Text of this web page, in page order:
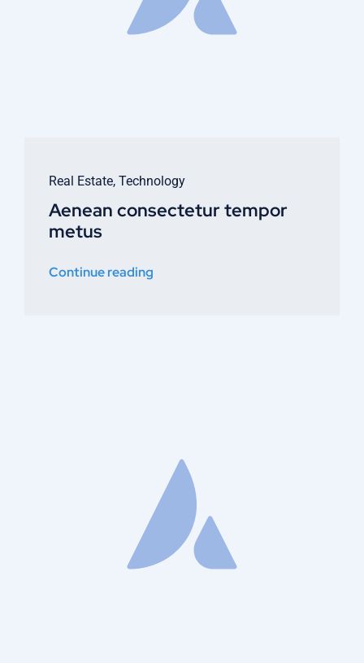
Real Estate, Technology
Aenean consectetur tempor
metus
Continue reading